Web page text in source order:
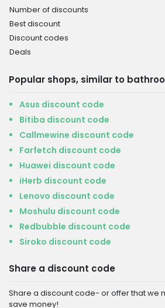
Number of discounts
Best discount
Discount codes
Deals
Popular shops, similar to
Asus discount code
Bitiba discount code
Callmewine discount code
Farfetch discount code
Huawei discount code
iHerb discount code
Lenovo discount code
Moshulu discount code
Redbubble discount code
Siroko discount code
Share a discount code
Share a discount code- or offer that we
save money!